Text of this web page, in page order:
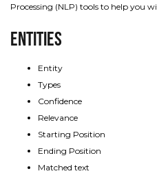
Processing (NLP) tools to help you
Entities
Entity
Types
Confidence
Relevance
Starting Position
Ending Position
Matched text